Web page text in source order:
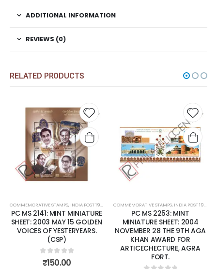
ADDITIONAL INFORMATION
REVIEWS (0)
RELATED PRODUCTS
Add to
wishlist
COMMEMORATIVE STAMPS, INDIA POST 1947 – CURRENT ,MINT MINIATURE SHEETS
PC MS 2141: MINT MINIATURE
SHEET: 2003 MAY 15 GOLDEN
VOICES OF YESTERYEARS.
(CSP)
0out of 5
₹150.00
Add
COMMEMORATIVE STAMPS, INDIA POST 1947 – CURRENT
PC MS 2253: MINT
MINIATURE SHEET: 2004
NOVEMBER 28 THE 9TH AGA
KHAN AWARD FOR
ARTICECHECTURE, AGRA
FORT.